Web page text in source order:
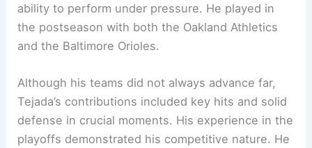
ability to perform under pressure. He played in
the postseason with both the Oakland Athletics
and the Baltimore Orioles.
Although his teams did not always advance far,
Tejada’s contributions included key hits and solid
defense in crucial moments. His experience in the
playoffs demonstrated his competitive nature. He